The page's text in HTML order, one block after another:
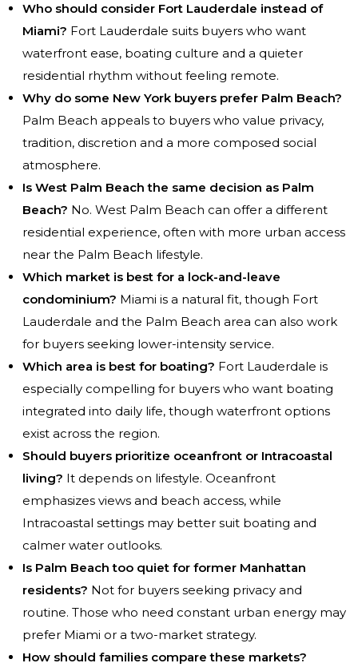
Who should consider Fort Lauderdale instead of
Miami? Fort Lauderdale suits buyers who want
waterfront ease, boating culture and a quieter
residential rhythm without feeling remote.
Why do some New York buyers prefer Palm Beach?
Palm Beach appeals to buyers who value privacy,
tradition, discretion and a more composed social
atmosphere.
Is West Palm Beach the same decision as Palm
Beach? No. West Palm Beach can offer a different
residential experience, often with more urban access
near the Palm Beach lifestyle.
Which market is best for a lock-and-leave
condominium? Miami is a natural fit, though Fort
Lauderdale and the Palm Beach area can also work
for buyers seeking lower-intensity service.
Which area is best for boating? Fort Lauderdale is
especially compelling for buyers who want boating
integrated into daily life, though waterfront options
exist across the region.
Should buyers prioritize oceanfront or Intracoastal
living? It depends on lifestyle. Oceanfront
emphasizes views and beach access, while
Intracoastal settings may better suit boating and
calmer water outlooks.
Is Palm Beach too quiet for former Manhattan
residents? Not for buyers seeking privacy and
routine. Those who need constant urban energy may
prefer Miami or a two-market strategy.
How should families compare these markets?